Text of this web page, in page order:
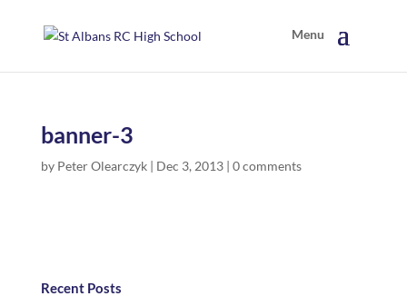
banner-3
by Peter Olearczyk| Dec 3, 2013| 0 comments
Recent Posts